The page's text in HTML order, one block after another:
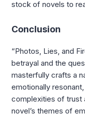
stock of novels to
Conclusion
“Photos, Lies, and
betrayal and the
masterfully crafts a
emotionally
complexities of trust
novel’s themes of